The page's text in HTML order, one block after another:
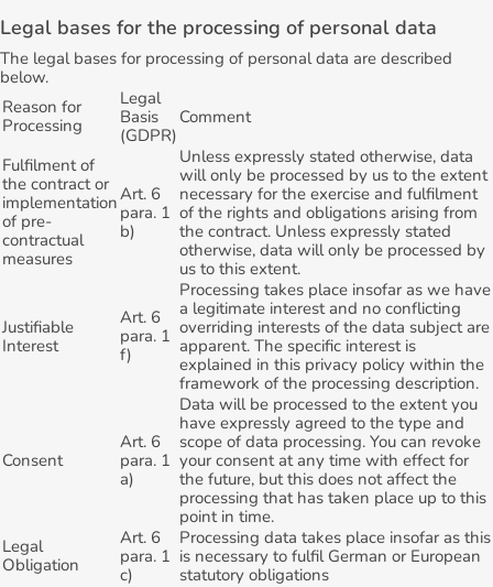
Legal bases for the processing of personal data
The legal bases for processing of personal data are described
below.
Reason for
Processing
Legal
Basis
(GDPR)
Comment
Fulfilment of
the contract or
implementation
of pre-
contractual
measures
Art. 6
para. 1
b)
Unless expressly stated otherwise, data
will only be processed by us to the extent
necessary for the exercise and fulfilment
of the rights and obligations arising from
the contract. Unless expressly stated
otherwise, data will only be processed by
us to this extent.
Justifiable
Interest
Art. 6
para. 1
f)
Processing takes place insofar as we have
a legitimate interest and no conflicting
overriding interests of the data subject are
apparent. The specific interest is
explained in this privacy policy within the
framework of the processing description.
Consent
Art. 6
para. 1
a)
Data will be processed to the extent you
have expressly agreed to the type and
scope of data processing. You can revoke
your consent at any time with effect for
the future, but this does not affect the
processing that has taken place up to this
point in time.
Legal
Obligation
Art. 6
para. 1
c)
Processing data takes place insofar as this
is necessary to fulfil German or European
statutory obligations